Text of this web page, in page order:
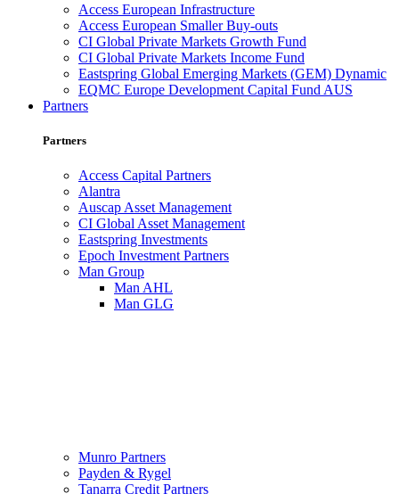
Access European Infrastructure
Access European Smaller Buy-outs
CI Global Private Markets Growth Fund
CI Global Private Markets Income Fund
Eastspring Global Emerging Markets (GEM) Dynamic
EQMC Europe Development Capital Fund AUS
Partners
Partners
Access Capital Partners
Alantra
Auscap Asset Management
CI Global Asset Management
Eastspring Investments
Epoch Investment Partners
Man Group
Man AHL
Man GLG
Munro Partners
Payden & Rygel
Tanarra Credit Partners